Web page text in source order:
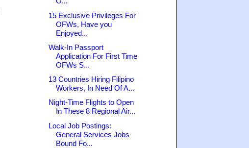
15 Exclusive Privileges For
OFWs, Have you
Enjoyed...
Walk-In Passport
Application For First Time
OFWs S...
13 Countries Hiring Filipino
Workers, In Need Of A...
Night-Time Flights to Open
In These 8 Regional Air...
Local Job Postings:
General Services Jobs
Bound Fo...